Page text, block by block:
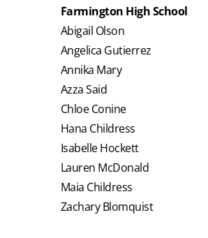
Farmington High School
Abigail Olson
Angelica Gutierrez
Annika Mary
Azza Said
Chloe Conine
Hana Childress
Isabelle Hockett
Lauren McDonald
Maia Childress
Zachary Blomquist